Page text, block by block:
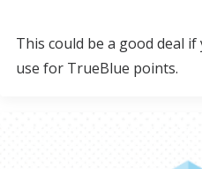
This could be a good deal
use for TrueBlue points.